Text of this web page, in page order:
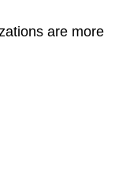
are more